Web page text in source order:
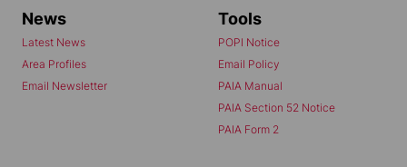
News
Latest News
Area Profiles
Email Newsletter
Tools
POPI Notice
Email Policy
PAIA Manual
PAIA Section 52 Notice
PAIA Form 2